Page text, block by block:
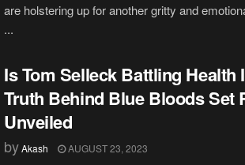
are holstering up for another gritty and
...
Is Tom Selleck Battling Health
Truth Behind Blue Bloods Set
Unveiled
byAkash AUGUST 23, 2023